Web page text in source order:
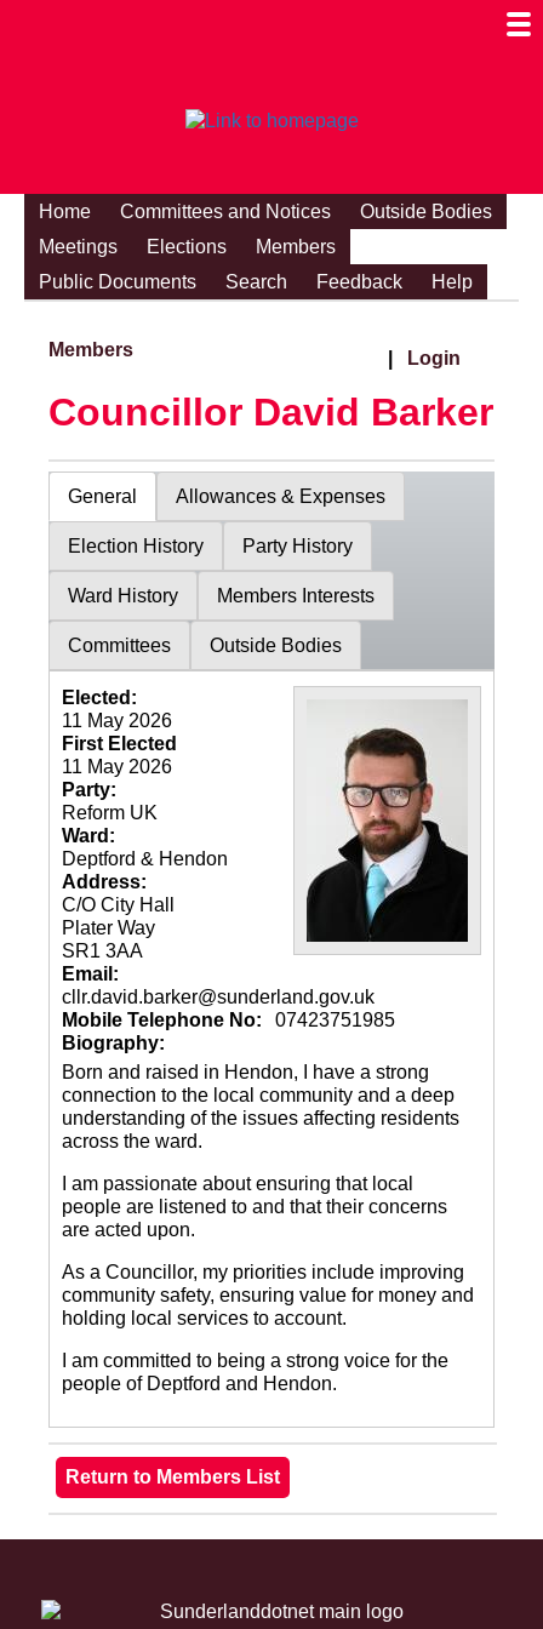
Home Committees and Notices
Outside Bodies
Meetings
Elections
Members
Public Documents
Search Feedback Help
Members Login
Councillor David Barker
General Allowances & Expenses
Election History Party History
Ward History Members Interests
Committees Outside Bodies
Elected:
11 May 2026
First Elected
11 May 2026
Party:
Reform UK
Ward:
Deptford & Hendon
Address:
C/O City Hall
Plater Way
SR1 3AA
Email:
cllr.david.barker@sunderland.gov.uk
Mobile Telephone No:
07423751985
Biography:
Born and raised in Hendon, I have a strong
connection to the local community and a deep
understanding of the issues affecting residents
across the ward.
I am passionate about ensuring that local
people are listened to and that their concerns
are acted upon.
As a Councillor, my priorities include improving
community safety, ensuring value for money and
holding local services to account.
I am committed to being a strong voice for the
people of Deptford and Hendon.